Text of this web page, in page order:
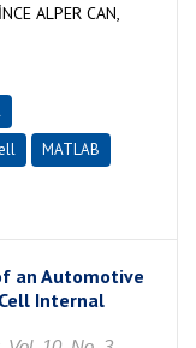
ALPER CAN,
MATLAB
an Automotive
Internal